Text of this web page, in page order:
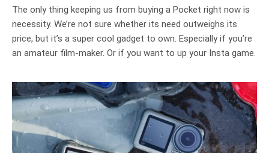
8.4
The only thing keeping us from buying a Pocket right now is
necessity. We’re not sure whether its need outweighs its
price, but it’s a super cool gadget to own. Especially if you’re
an amateur film-maker. Or if you want to up your Insta game.